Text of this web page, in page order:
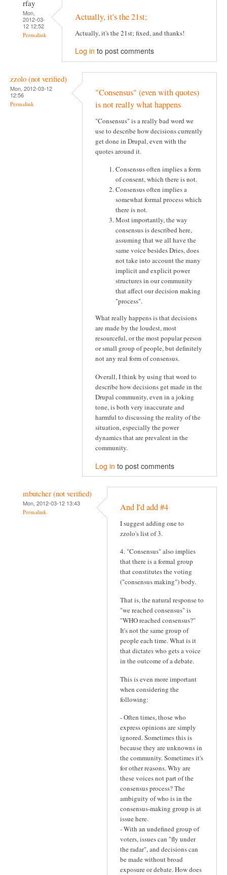
rfay
Mon,
2012-03-
12 12:52
Permalink
Actually, it's the 21st;
Actually, it's the 21st; fixed, and thanks!
Log in to post comments
zzolo (not verified)
Mon, 2012-03-12
12:56
Permalink
"Consensus" (even with quotes)
is not really what happens
"Consensus" is a really bad word we
use to describe how decisions currently
get done in Drupal, even with the
quotes around it.
Consensus often implies a form
of consent, which there is not.
Consensus often implies a
somewhat formal process which
there is not.
Most importantly, the way
consensus is described here,
assuming that we all have the
same voice besides Dries, does
not take into account the many
implicit and explicit power
structures in our community
that affect our decision making
"process".
What really happens is that decisions
are made by the loudest, most
resourceful, or the most popular person
or small group of people, but definitely
not any real form of consensus.
Overall, I think by using that word to
describe how decisions get made in the
Drupal community, even in a joking
tone, is both very inaccurate and
harmful to discussing the reality of the
situation, especially the power
dynamics that are prevalent in the
community.
Log in to post comments
mbutcher (not verified)
Mon, 2012-03-12 13:43
Permalink And I'd add #4
I suggest adding one to
zzolo's list of 3.
4. "Consensus" also implies
that there is a formal group
that constitutes the voting
("consensus making") body.
That is, the natural response to
"we reached consensus" is
"WHO reached consensus?"
It's not the same group of
people each time. What is it
that dictates who gets a voice
in the outcome of a debate.
This is even more important
when considering the
following:
- Often times, those who
express opinions are simply
ignored. Sometimes this is
because they are unknowns in
the community. Sometimes it's
for other reasons. Why are
these voices not part of the
consensus process? The
ambiguity of who is in the
consensus-making group is at
issue here.
- With an undefined group of
voters, issues can "fly under
the radar", and decisions can
be made without broad
exposure or debate. How does